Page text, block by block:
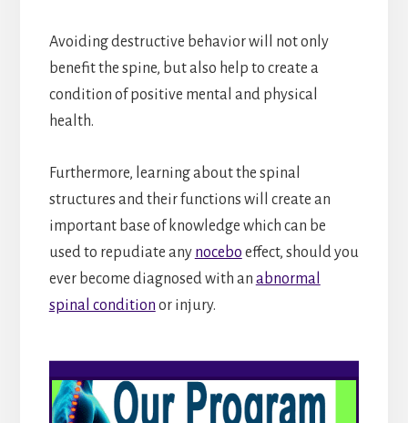
Avoiding destructive behavior will not only
benefit the spine, but also help to create a
condition of positive mental and physical
health.
Furthermore, learning about the spinal
structures and their functions will create an
important base of knowledge which can be
used to repudiate any nocebo effect, should you
ever become diagnosed with an abnormal
spinal condition or injury.